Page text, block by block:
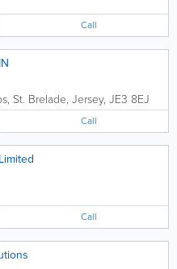
Call
, St. Brelade, Jersey, JE3 8EJ
Call
Call